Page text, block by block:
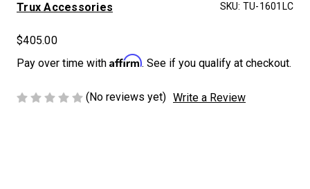
Trux Accessories SKU: TU-1601LC
$405.00
Pay over time with Affirm. See if you qualify at checkout.
(No reviews yet) Write a Review